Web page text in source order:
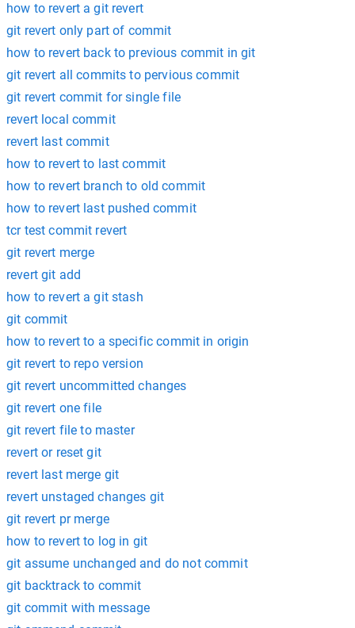
how to revert a git revert
git revert only part of commit
how to revert back to previous commit in git
git revert all commits to pervious commit
git revert commit for single file
revert local commit
revert last commit
how to revert to last commit
how to revert branch to old commit
how to revert last pushed commit
tcr test commit revert
git revert merge
revert git add
how to revert a git stash
git commit
how to revert to a specific commit in origin
git revert to repo version
git revert uncommitted changes
git revert one file
git revert file to master
revert or reset git
revert last merge git
revert unstaged changes git
git revert pr merge
how to revert to log in git
git assume unchanged and do not commit
git backtrack to commit
git commit with message